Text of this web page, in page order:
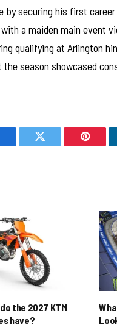
securing his first
a maiden main event
qualifying at Arlington
season showcased
Twitter
the 2027 KTM
have?